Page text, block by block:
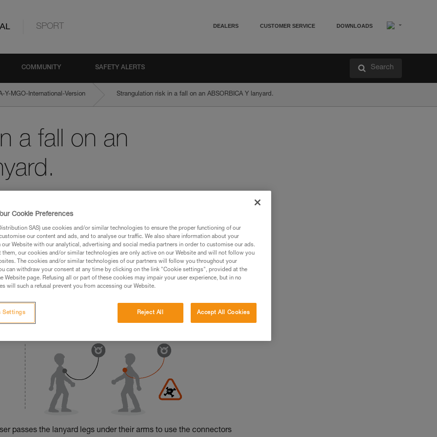
SPORT DEALERS CUSTOMER SERVICE DOWNLOADS
COMMUNITY SAFETY ALERTS Search
Y-MGO-International-Version Strangulation risk in a fall on an ABSORBICA Y lanyard.
a fall on an
in this technical advice before consulting the advice
the information in the Instructions for Use to be
training. Work with a professional to confirm your
independently before attempting them
to your activity. There may be others that we do not
passes the lanyard legs under their arms to use the connectors
Cookie Preferences
SAS) use cookies and/or similar technologies to ensure the proper functioning of our
our content and ads, and to analyse our traffic. We also share information about your
our Website with our analytical, advertising and social media partners in order to customise our ads.
them, our cookies and/or similar technologies are only active on our Website and will not follow you
The cookies and/or similar technologies of our partners will follow you throughout your
can withdraw your consent at any time by clicking on the link "Cookie settings", provided at the
Website page. Refusing all or part of these cookies may impair your user experience, but in no
will such a refusal prevent you from accessing our Website.
Reject All Accept All Cookies
Settings